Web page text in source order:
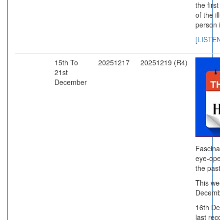
the
of the
person
15th To
21st
December
20251217 20251219 (R4)
eye-
the
This
16th
last